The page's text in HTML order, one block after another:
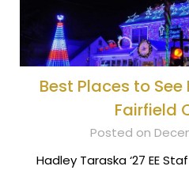
Best Places to
Fairfield
Posted on
Hadley Taraska ‘27 EE